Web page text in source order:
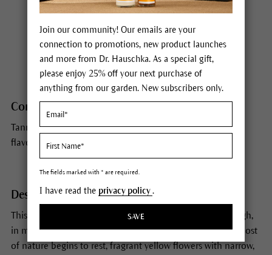
Witch hazel grows wild on the Atlantic coast of North
America.
Constituents
Tannins (hamamelitannin), volatile oils, organic acids,
flavonoids
Description
This shrub, which can grow into a tree up to 26 ft/8 m high,
in many ways appears bewitched. In the autumn when most
of nature begins to rest, fragrant yellow flowers with narrow,
Join our community! Our emails are your
connection to promotions, new product launches
and more from Dr. Hauschka. As a special gift,
please enjoy 25% off your next purchase of
anything from our garden. New subscribers only.
The fields marked with * are required.
I have read the privacy policy.
SAVE